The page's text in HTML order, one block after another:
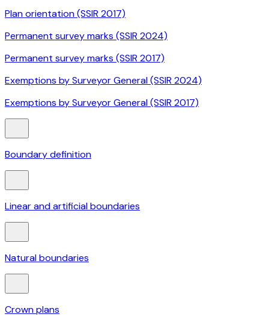
Plan orientation (SSIR 2017)
Permanent survey marks (SSIR 2024)
Permanent survey marks (SSIR 2017)
Exemptions by Surveyor General (SSIR 2024)
Exemptions by Surveyor General (SSIR 2017)
Boundary definition
Linear and artificial boundaries
Natural boundaries
Crown plans